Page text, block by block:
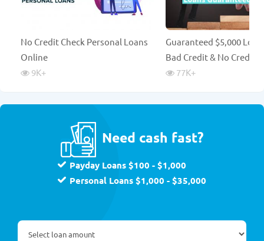
No Credit Check Personal Loans
Online
9K+
Guaranteed $5,000
Bad Credit & No Credit
77K+
Need cash fast?
Payday Loans $100 - $1,000
Personal Loans $1,000 - $35,000